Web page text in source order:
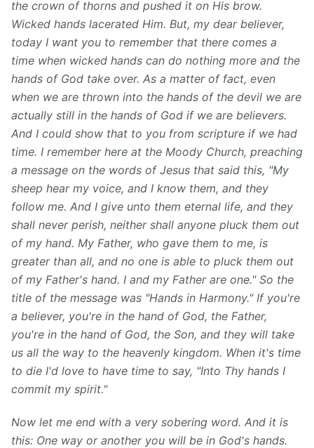
the crown of thorns and pushed it on His brow.
Wicked hands lacerated Him. But, my dear believer,
today I want you to remember that there comes a
time when wicked hands can do nothing more and the
hands of God take over. As a matter of fact, even
when we are thrown into the hands of the devil we are
actually still in the hands of God if we are believers.
And I could show that to you from scripture if we had
time. I remember here at the Moody Church, preaching
a message on the words of Jesus that said this, "My
sheep hear my voice, and I know them, and they
follow me. And I give unto them eternal life, and they
shall never perish, neither shall anyone pluck them out
of my hand. My Father, who gave them to me, is
greater than all, and no one is able to pluck them out
of my Father's hand. I and my Father are one." So the
title of the message was "Hands in Harmony." If you're
a believer, you're in the hand of God, the Father,
you're in the hand of God, the Son, and they will take
us all the way to the heavenly kingdom. When it's time
to die I'd love to have time to say, "Into Thy hands I
commit my spirit."
Now let me end with a very sobering word. And it is
this: One way or another you will be in God's hands.